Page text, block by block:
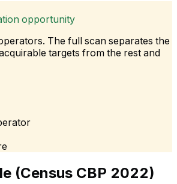
opportunity
The full scan separates the
targets from the rest and
(Census CBP 2022)